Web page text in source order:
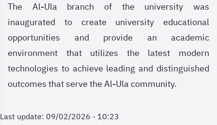
The Al-Ula branch of the university was
inaugurated to create university educational
opportunities and provide an academic
environment that utilizes the latest modern
technologies to achieve leading and distinguished
outcomes that serve the Al-Ula community.
Last update: 09/02/2026 - 10:23